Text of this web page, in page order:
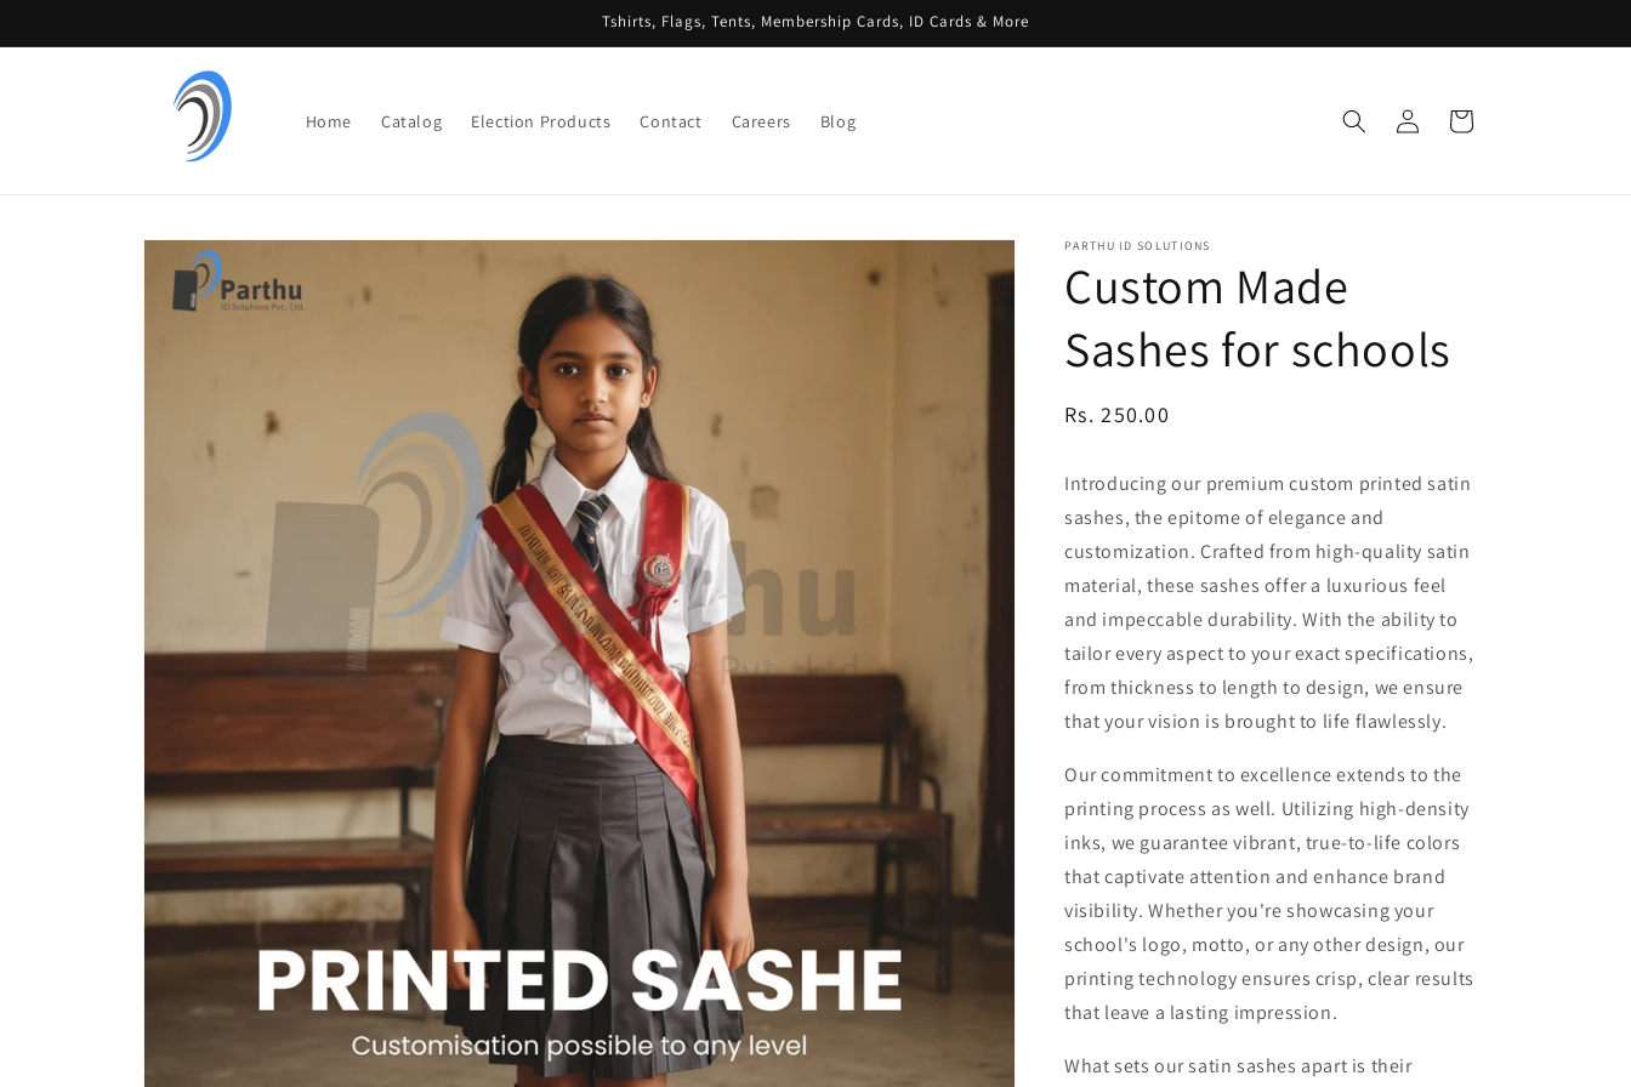
Tshirts, Flags, Tents, Membership Cards, ID Cards & More
Home Catalog Election Products Contact Careers Blog
in
Cart
Skip to
product
information
PARTHU ID SOLUTIONS
Custom Made
Sashes for schools
Regular
Rs. 250.00
Introducing our premium custom printed satin
sashes, the epitome of elegance and
customization. Crafted from high-quality satin
material, these sashes offer a luxurious feel
and impeccable durability. With the ability to
tailor every aspect to your exact specifications,
from thickness to length to design, we ensure
that your vision is brought to life flawlessly.
Our commitment to excellence extends to the
printing process as well. Utilizing high-density
inks, we guarantee vibrant, true-to-life colors
that captivate attention and enhance brand
visibility. Whether you're showcasing your
school's logo, motto, or any other design, our
printing technology ensures crisp, clear results
that leave a lasting impression.
What sets our satin sashes apart is their